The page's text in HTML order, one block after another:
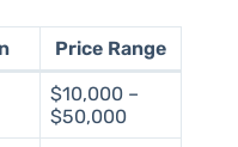
Price Range
$10,000 –
$50,000